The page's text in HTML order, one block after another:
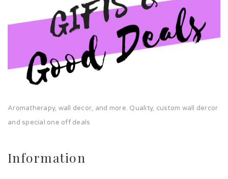
Aromatherapy, wall decor, and more. Quality, custom wall dercor
and special one off deals
Information